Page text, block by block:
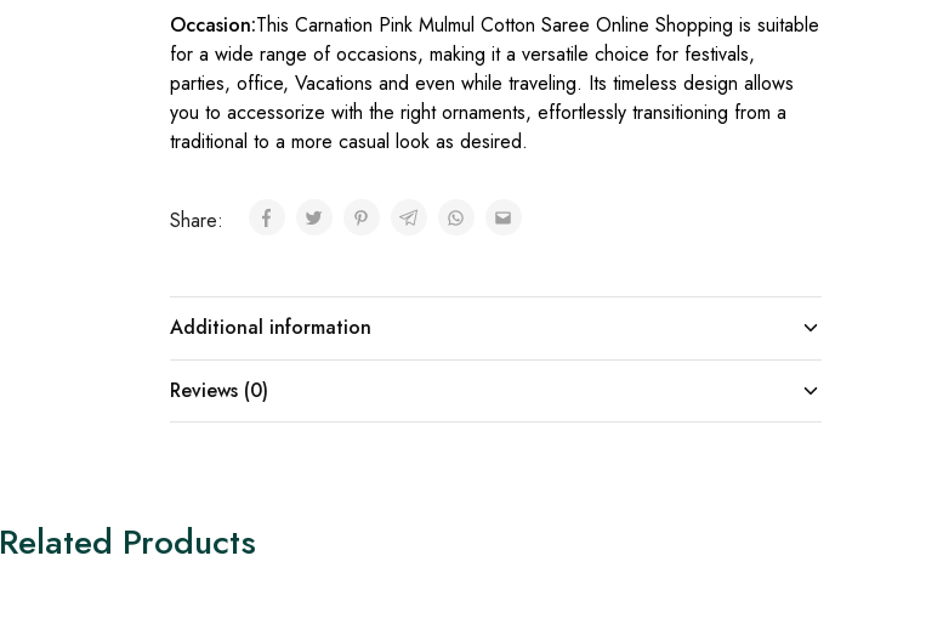
Occasion:This Carnation Pink Mulmul Cotton Saree Online Shopping is suitable
for a wide range of occasions, making it a versatile choice for festivals,
parties, office, Vacations and even while traveling. Its timeless design allows
you to accessorize with the right ornaments, effortlessly transitioning from a
traditional to a more casual look as desired.
Share:
Additional information
Reviews (0)
Related Products